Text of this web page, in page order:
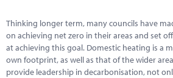
Thinking longer term, many councils have
on achieving net zero in their areas and set
at achieving this goal. Domestic heating is a
own footprint, as well as that of the wider
provide leadership in decarbonisation, not